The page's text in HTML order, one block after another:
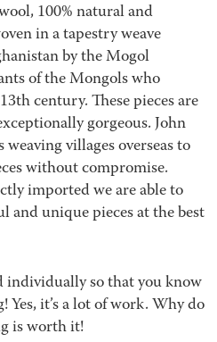
100% natural and
in a tapestry weave
by the Mogol
of the Mongols who
century. These pieces are
gorgeous. John
villages overseas to
without compromise.
imported we are able to
and unique pieces at the best
individually so that you know
Yes, it’s a lot of work. Why do
is worth it!